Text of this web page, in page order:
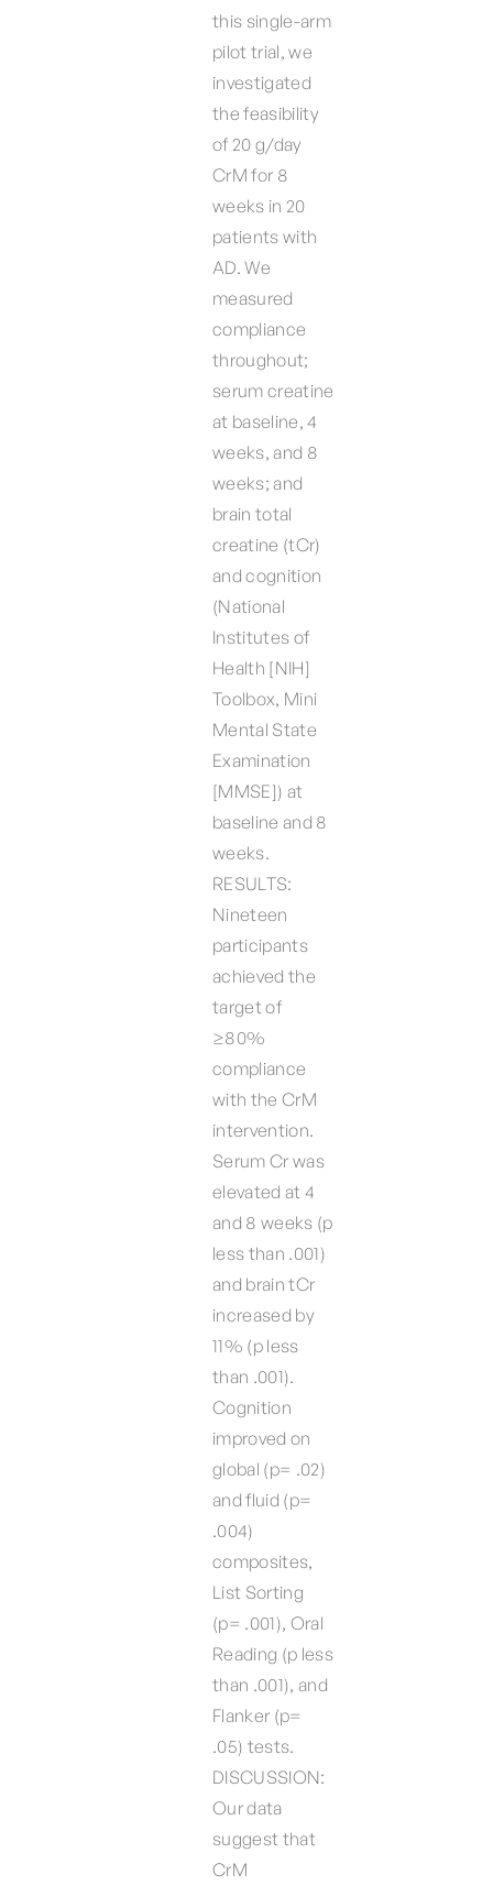
this single-arm
pilot trial, we
investigated
the feasibility
of 20 g/day
CrM for 8
weeks in 20
patients with
AD. We
measured
compliance
throughout;
serum creatine
at baseline, 4
weeks, and 8
weeks; and
brain total
creatine (tCr)
and cognition
(National
Institutes of
Health [NIH]
Toolbox, Mini
Mental State
Examination
[MMSE]) at
baseline and 8
weeks.
RESULTS:
Nineteen
participants
achieved the
target of
≥80%
compliance
with the CrM
intervention.
Serum Cr was
elevated at 4
and 8 weeks (p
less than .001)
and brain tCr
increased by
11% (p less
than .001).
Cognition
improved on
global (p= .02)
and fluid (p=
.004)
composites,
List Sorting
(p= .001), Oral
Reading (p less
than .001), and
Flanker (p=
.05) tests.
DISCUSSION:
Our data
suggest that
CrM